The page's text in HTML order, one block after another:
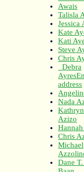
Awais
Talisla
Jessica
Kate
Kati
Steve
Chris
Debra
address
Nada
Azizo
Chris
Michael
Dane